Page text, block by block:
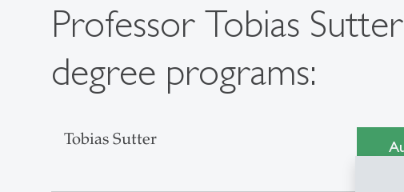
Professor Tobias
degree programs:
Tobias Sutter